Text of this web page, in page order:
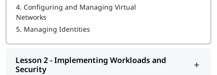
Creating and Deploying Apps
Developing for the Cloud
You can go through ourMicrosoft Azure tutorialto learn more
about this cloud technology.
4. Configuring and Managing Virtual
Networks
5. Managing Identities
Lesson 2 - Implementing Workloads and
Security